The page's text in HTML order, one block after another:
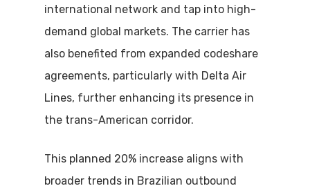
international network and tap into high-
demand global markets. The carrier has
also benefited from expanded codeshare
agreements, particularly with Delta Air
Lines, further enhancing its presence in
the trans-American corridor.
This planned 20% increase aligns with
broader trends in Brazilian outbound